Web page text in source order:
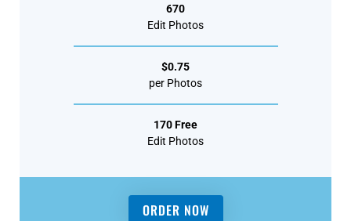
670
Edit Photos
$0.75
per Photos
170 Free
Edit Photos
ORDER NOW